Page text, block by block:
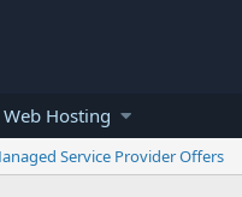
Web Hosting
Service Provider Offers